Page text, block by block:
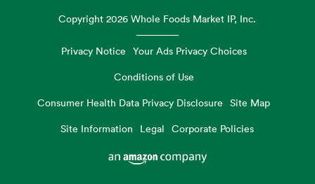
Copyright2026 Whole Foods Market IP, Inc.
Privacy Notice Your Ads Privacy Choices
Conditions of Use
Consumer Health Data Privacy Disclosure
Site Map
Site Information
Legal Corporate Policies